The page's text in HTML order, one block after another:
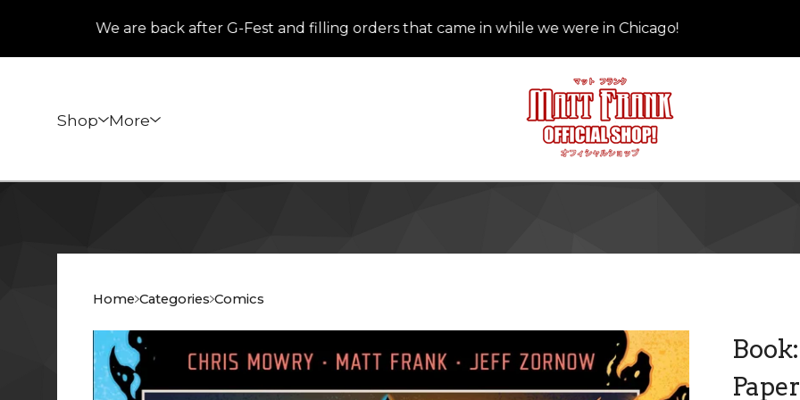
We are back after G-Fest and filling orders that came in while we were in Chicago!
Shop More
Home Categories Comics